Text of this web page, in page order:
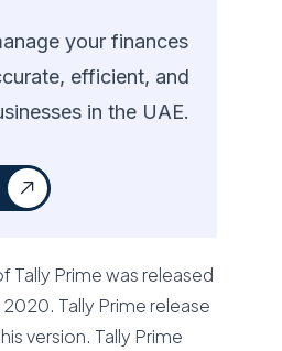
your finances
efficient, and
in the UAE.
Tally Prime was released
Tally Prime release
version. Tally Prime